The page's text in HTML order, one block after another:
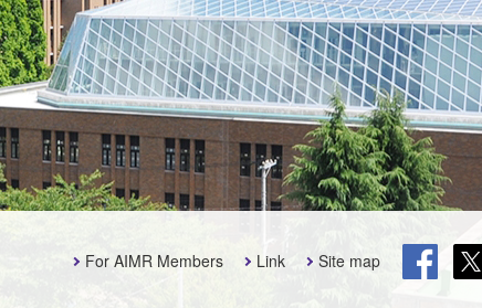
For AIMR Members Link Site map